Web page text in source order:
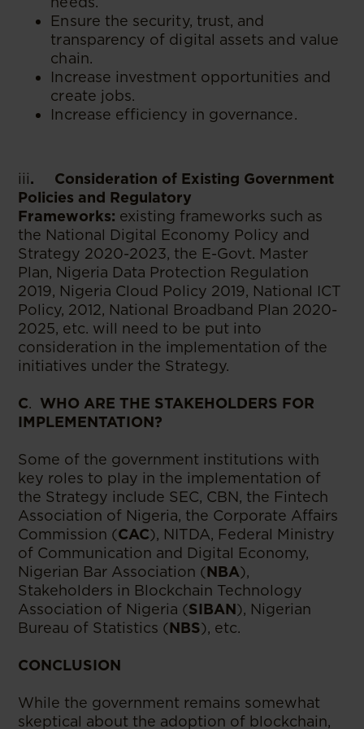
Ensure the security, trust, and
transparency of digital assets and value
chain.
Increase investment opportunities and
create jobs.
Increase efficiency in governance.
iii. Consideration of Existing Government
Policies and Regulatory
Frameworks: existing frameworks such as
the National Digital Economy Policy and
Strategy 2020-2023, the E-Govt. Master
Plan, Nigeria Data Protection Regulation
2019, Nigeria Cloud Policy 2019, National ICT
Policy, 2012, National Broadband Plan 2020-
2025, etc. will need to be put into
consideration in the implementation of the
initiatives under the Strategy.
C. WHO ARE THE STAKEHOLDERS FOR
IMPLEMENTATION?
Some of the government institutions with
key roles to play in the implementation of
the Strategy include SEC, CBN, the Fintech
Association of Nigeria, the Corporate Affairs
Commission (CAC), NITDA, Federal Ministry
of Communication and Digital Economy,
Nigerian Bar Association (NBA),
Stakeholders in Blockchain Technology
Association of Nigeria (SIBAN), Nigerian
Bureau of Statistics (NBS), etc.
CONCLUSION
While the government remains somewhat
skeptical about the adoption of blockchain,